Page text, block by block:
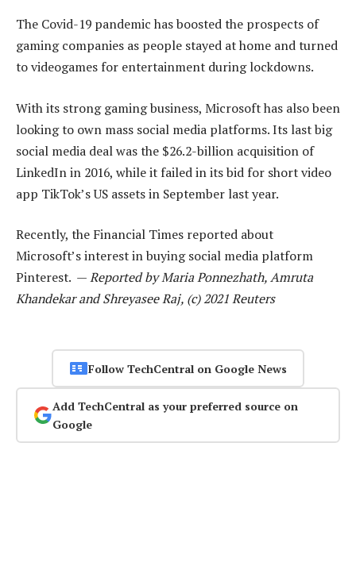
The Covid-19 pandemic has boosted the prospects of
gaming companies as people stayed at home and turned
to videogames for entertainment during lockdowns.
With its strong gaming business, Microsoft has also been
looking to own mass social media platforms. Its last big
social media deal was the $26.2-billion acquisition of
LinkedIn in 2016, while it failed in its bid for short video
app TikTok’s US assets in September last year.
Recently, the Financial Times reported about
Microsoft’s interest in buying social media platform
Pinterest. —Reported by Maria Ponnezhath, Amruta
Khandekar and Shreyasee Raj, (c) 2021 Reuters
Follow TechCentral on Google News
Add TechCentral as your preferred source on
Google